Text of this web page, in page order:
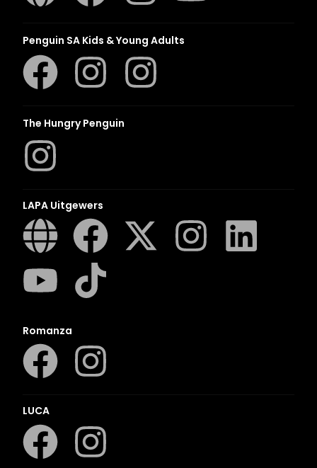
Penguin SA Kids & Young Adults
The Hungry Penguin
LAPA Uitgewers
Romanza
LUCA